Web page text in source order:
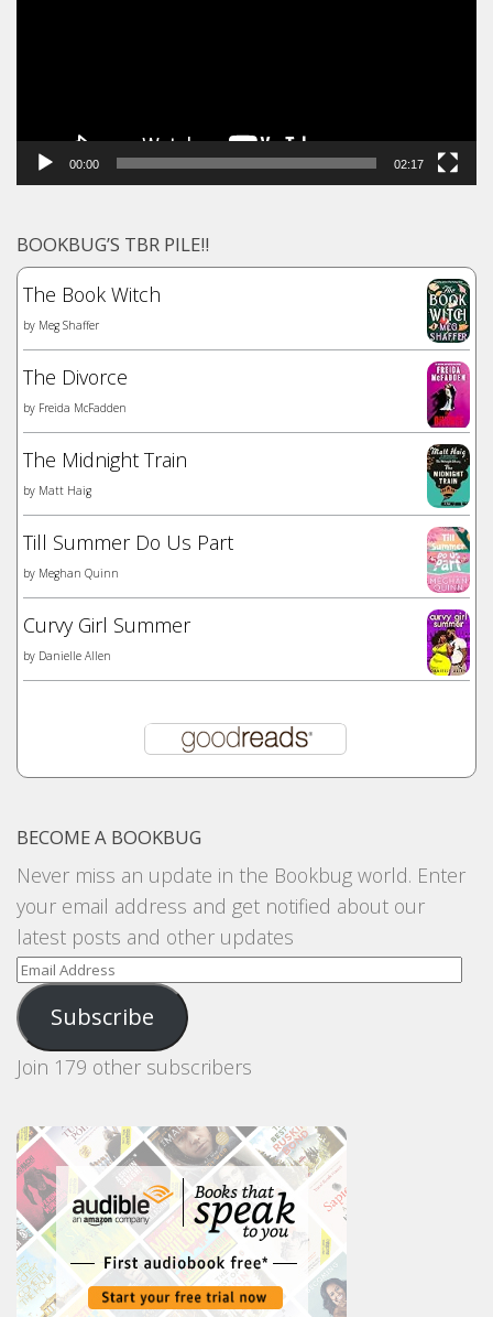
00:00 02:17
BOOKBUG’S TBR PILE!!
The Book Witch
by Meg Shaffer
The Divorce
by Freida McFadden
The Midnight Train
by Matt Haig
Till Summer Do Us Part
by Meghan Quinn
Curvy Girl Summer
by Danielle Allen
BECOME A BOOKBUG
Never miss an update in the Bookbug world. Enter
your email address and get notified about our
latest posts and other updates
Email
Address
Subscribe
Join 179 other subscribers